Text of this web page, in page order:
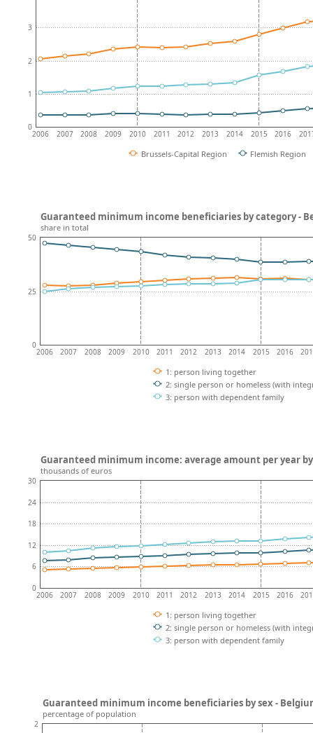
2006 2007 2008 2009 2010 2011 2012 2013 2014 2015 2016
0
1
2
3
Brussels-Capital Region Flemish Region
2006 2007 2008 2009 2010 2011 2012 2013 2014 2015 2016
0
25
50
1: person living together
2: single person or homeless (with
3: person with dependent family
Guaranteed minimum income beneficiaries by category -
share in total
2006 2007 2008 2009 2010 2011 2012 2013 2014 2015 2016
0
6
12
18
24
30
1: person living together
2: single person or homeless (with
3: person with dependent family
Guaranteed minimum income: average amount per year
thousands of euros
2
Guaranteed minimum income beneficiaries by sex -
percentage of population